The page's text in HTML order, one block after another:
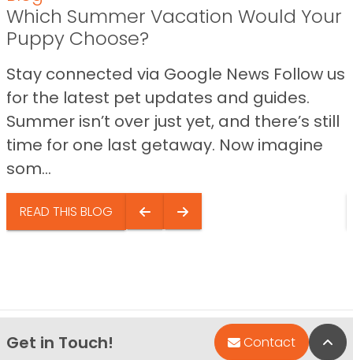
Which Summer Vacation Would Your
Puppy Choose?
Stay connected via Google News Follow us
for the latest pet updates and guides.
Summer isn’t over just yet, and there’s still
time for one last getaway. Now imagine
som...
READ THIS BLOG
Get in Touch! Contact